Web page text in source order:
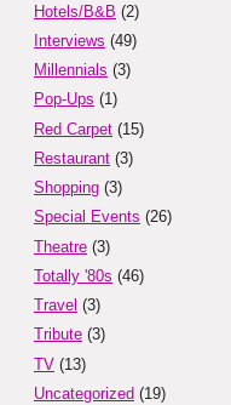
Hotels/B&B (2)
Interviews (49)
Millennials (3)
Pop-Ups (1)
Red Carpet (15)
Restaurant (3)
Shopping (3)
Special Events (26)
Theatre (3)
Totally '80s (46)
Travel (3)
Tribute (3)
TV (13)
Uncategorized (19)